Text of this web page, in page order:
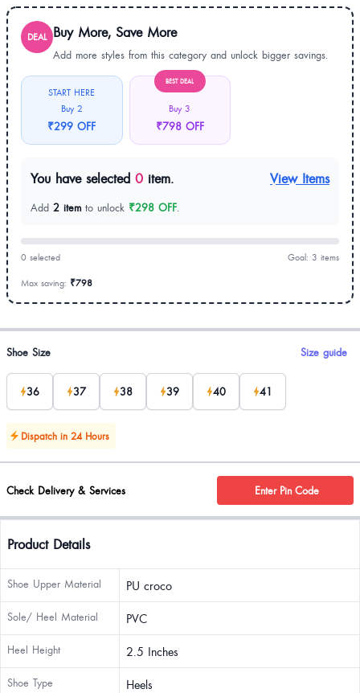
DEAL Buy More, Save More
Add more styles from this category and unlock bigger savings.
START HERE
Buy 2
₹299 OFF
BEST DEAL
Buy 3
₹798 OFF
You have selected 0 item. View Items
Add 2 item to unlock ₹298 OFF.
0 selected Goal: 3 items
Max saving: ₹798
Product options
Shoe Size Size guide
36 37 38 39 40 41
Dispatch in 24 Hours
Check Delivery & Services Enter Pin Code
Product Details
Shoe Upper Material PU croco
Sole/ Heel Material PVC
Heel Height 2.5 Inches
Shoe Type Heels